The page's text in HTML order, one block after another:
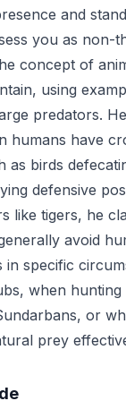
and
you as non-
concept of
using
predators.
humans have
as birds
defensive
like tigers, he
avoid
in specific
when hunting
or
prey